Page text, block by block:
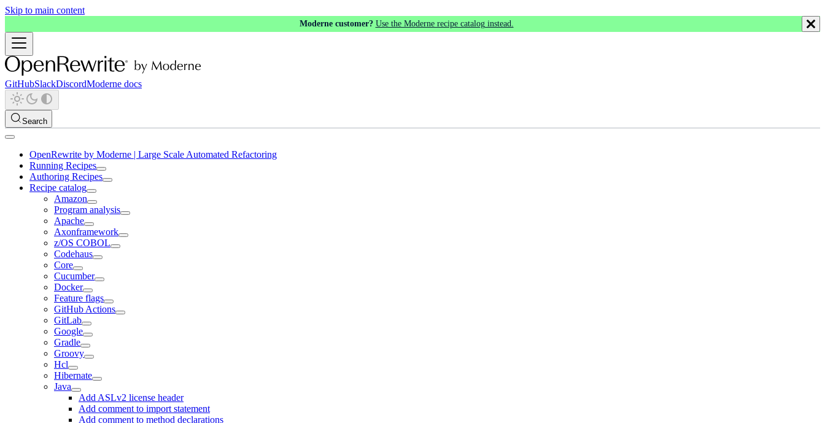
Skip to main content
Moderne customer? Use the Moderne recipe catalog instead.
GitHubSlackDiscordModerne docs
Search
OpenRewrite by Moderne | Large Scale Automated Refactoring
Running Recipes
Authoring Recipes
Recipe catalog
Amazon
Program analysis
Apache
Axonframework
z/OS COBOL
Codehaus
Core
Cucumber
Docker
Feature flags
GitHub Actions
GitLab
Google
Gradle
Groovy
Hcl
Hibernate
Java
Add ASLv2 license header
Add comment to import statement
Add comment to method declarations